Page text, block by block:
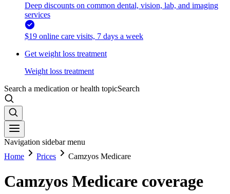
Deep discounts on common dental, vision, lab, and imaging
services
$19 online care visits, 7 days a week
Get weight loss treatment
Weight loss treatment
Search a medication or health topicSearch
Navigation sidebar menu
Home
Prices Camzyos Medicare
Camzyos Medicare coverage